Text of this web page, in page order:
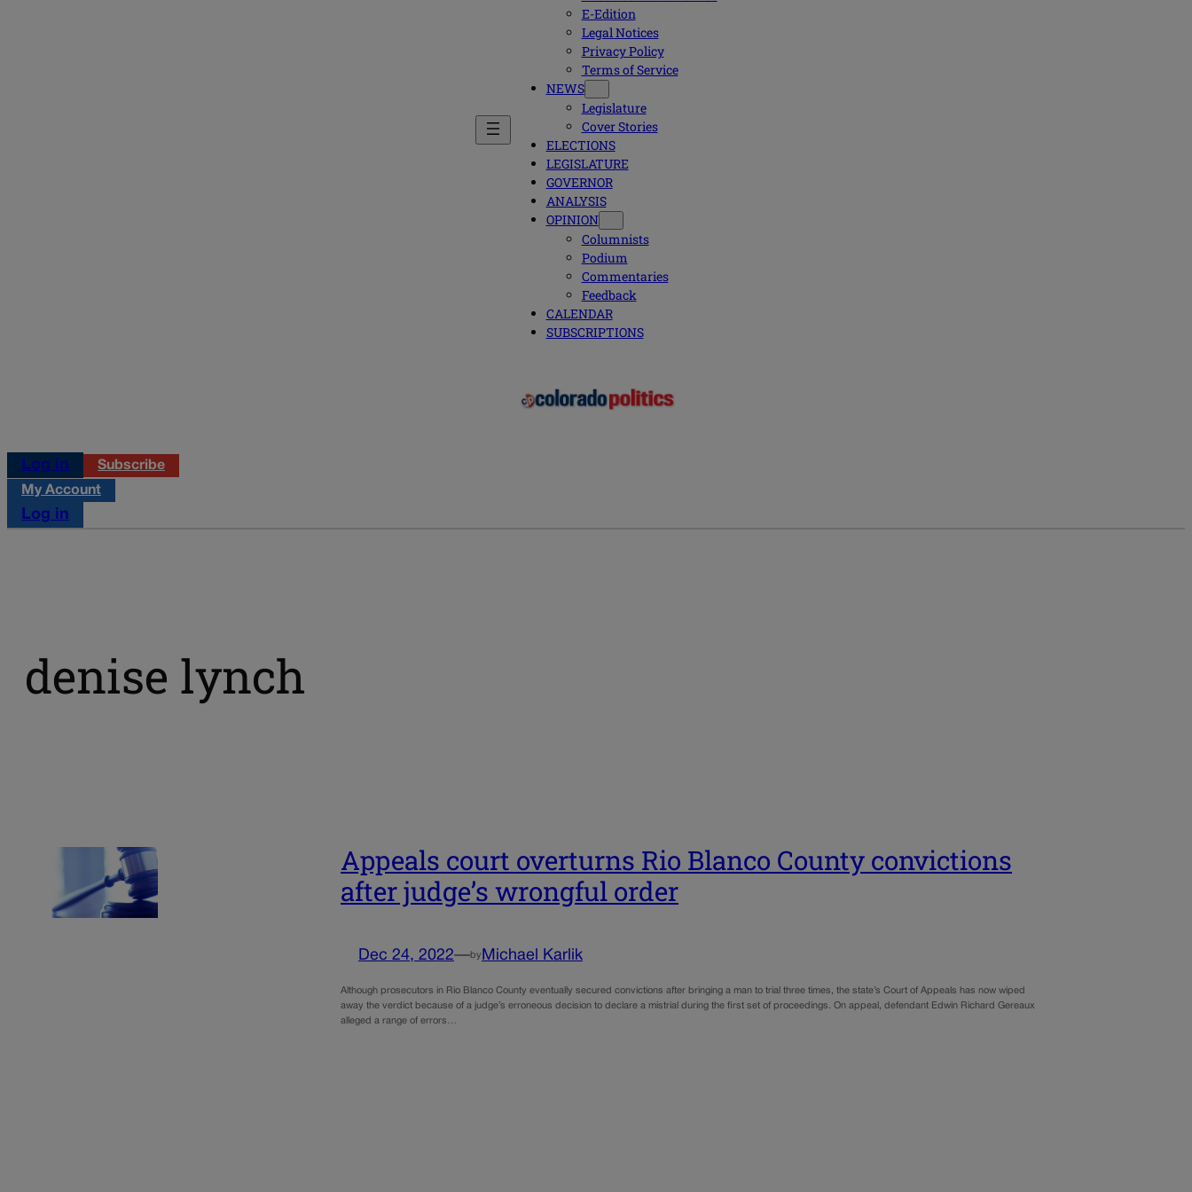
E-Edition
Legal Notices
Privacy Policy
Terms of Service
NEWS
Legislature
Cover Stories
ELECTIONS
LEGISLATURE
GOVERNOR
ANALYSIS
OPINION
Columnists
Podium
Commentaries
Feedback
CALENDAR
SUBSCRIPTIONS
Log in
Subscribe
My Account
Log in
denise lynch
Appeals court overturns Rio Blanco County convictions
after judge’s wrongful order
Dec 24, 2022—by Michael Karlik
Although prosecutors in Rio Blanco County eventually secured convictions after bringing a man to trial three times, the state’s Court of Appeals has now wiped
away the verdict because of a judge’s erroneous decision to declare a mistrial during the first set of proceedings. On appeal, defendant Edwin Richard Gereaux
alleged a range of errors…